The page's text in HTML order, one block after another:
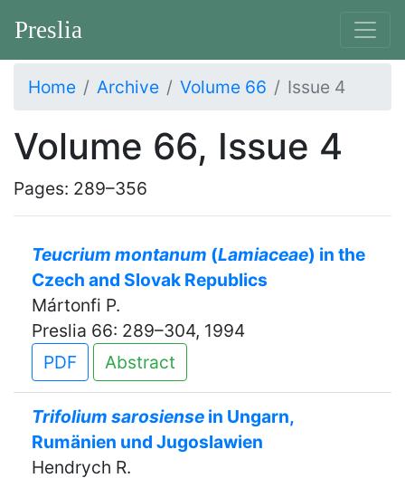
Preslia
Home Archive Volume 66 Issue 4
Volume 66, Issue 4
Pages: 289–356
Teucrium montanum (Lamiaceae) in the
Czech and Slovak Republics
Mártonfi P.
Preslia 66: 289–304, 1994
PDF
Abstract
Trifolium sarosiense in Ungarn,
Rumänien und Jugoslawien
Hendrych R.